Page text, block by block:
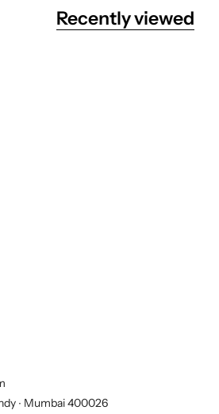
Recently viewed
∙ Mumbai 400026